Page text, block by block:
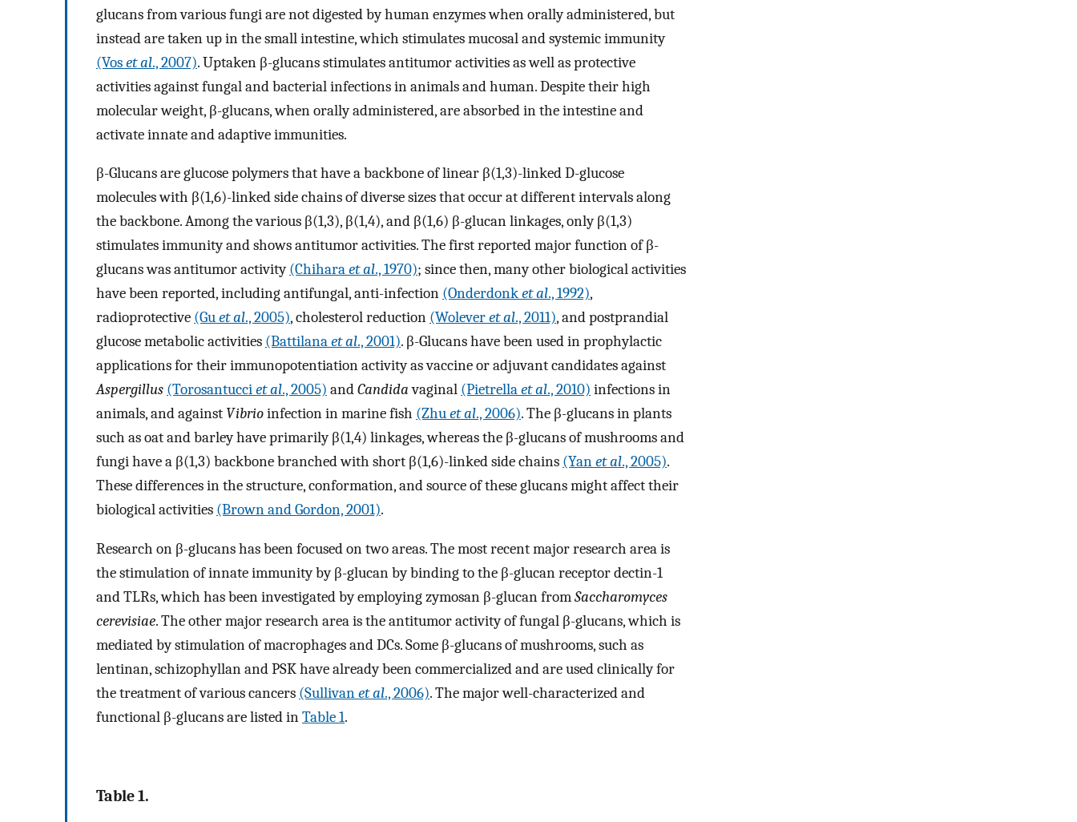
glucans from various fungi are not digested by human enzymes when orally administered, but
instead are taken up in the small intestine, which stimulates mucosal and systemic immunity
(Voset al., 2007). Uptaken β-glucans stimulates antitumor activities as well as protective
activities against fungal and bacterial infections in animals and human. Despite their high
molecular weight, β-glucans, when orally administered, are absorbed in the intestine and
activate innate and adaptive immunities.
β-Glucans are glucose polymers that have a backbone of linear β(1,3)-linked D-glucose
molecules with β(1,6)-linked side chains of diverse sizes that occur at different intervals along
the backbone. Among the various β(1,3), β(1,4), and β(1,6) β-glucan linkages, only β(1,3)
stimulates immunity and shows antitumor activities. The first reported major function of β-
glucans was antitumor activity(Chiharaet al., 1970); since then, many other biological activities
have been reported, including antifungal, anti-infection (Onderdonket al., 1992),
radioprotective (Guet al., 2005), cholesterol reduction (Woleveret al., 2011), and postprandial
glucose metabolic activities (Battilanaet al., 2001). β-Glucans have been used in prophylactic
applications for their immunopotentiation activity as vaccine or adjuvant candidates against
Aspergillus (Torosantucciet al., 2005) andCandidavaginal (Pietrellaet al., 2010) infections in
animals, and against Vibrioinfection in marine fish (Zhuet al., 2006). The β-glucans in plants
such as oat and barley have primarily β(1,4) linkages, whereas the β-glucans of mushrooms and
fungi have a β(1,3) backbone branched with short β(1,6)-linked side chains (Yanet al., 2005).
These differences in the structure, conformation, and source of these glucans might affect their
biological activities (Brown and Gordon, 2001).
Research on β-glucans has been focused on two areas. The most recent major research area is
the stimulation of innate immunity by β-glucan by binding to the β-glucan receptor dectin-1
and TLRs, which has been investigated by employing zymosan β-glucan fromSaccharomyces
cerevisiae. The other major research area is the antitumor activity of fungal β-glucans, which is
mediated by stimulation of macrophages and DCs. Some β-glucans of mushrooms, such as
lentinan, schizophyllan and PSK have already been commercialized and are used clinically for
the treatment of various cancers (Sullivanet al., 2006). The major well-characterized and
functional β-glucans are listed inTable 1.
Table 1.